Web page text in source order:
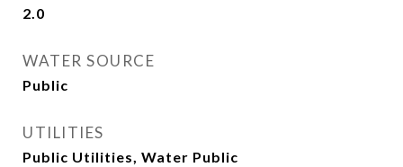
2.0
WATER SOURCE
Public
UTILITIES
Public Utilities, Water Public